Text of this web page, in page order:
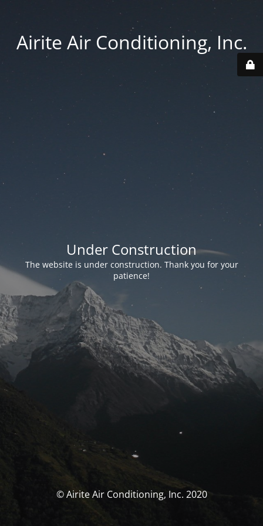
Airite Air Conditioning, Inc.
Under Construction
The website is under construction. Thank you for your
patience!
© Airite Air Conditioning, Inc. 2020